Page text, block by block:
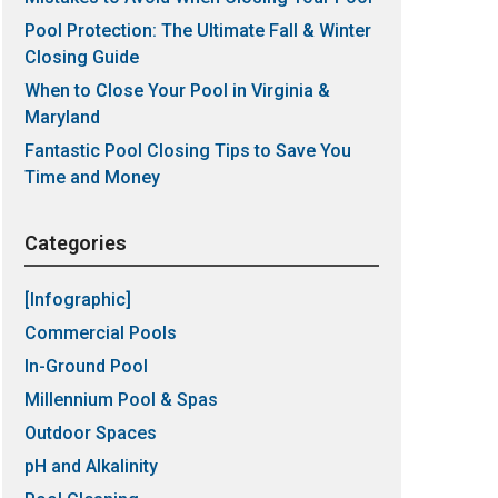
Pool Protection: The Ultimate Fall & Winter
Closing Guide
When to Close Your Pool in Virginia &
Maryland
Fantastic Pool Closing Tips to Save You
Time and Money
Categories
[Infographic]
Commercial Pools
In-Ground Pool
Millennium Pool & Spas
Outdoor Spaces
pH and Alkalinity